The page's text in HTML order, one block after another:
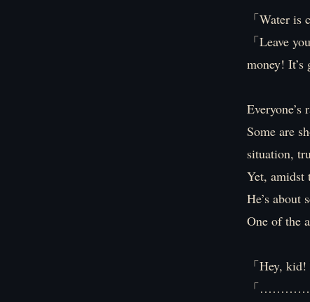
「Water
「Leave
money!
Everyone’s
Some are
situation,
Yet, amidst
He’s about
One of the
「Hey,
「…………